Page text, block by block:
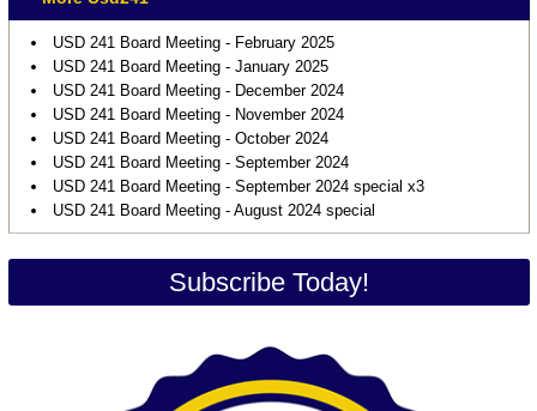
USD 241 Board Meeting - February 2025
USD 241 Board Meeting - January 2025
USD 241 Board Meeting - December 2024
USD 241 Board Meeting - November 2024
USD 241 Board Meeting - October 2024
USD 241 Board Meeting - September 2024
USD 241 Board Meeting - September 2024 special x3
USD 241 Board Meeting - August 2024 special
Subscribe Today!